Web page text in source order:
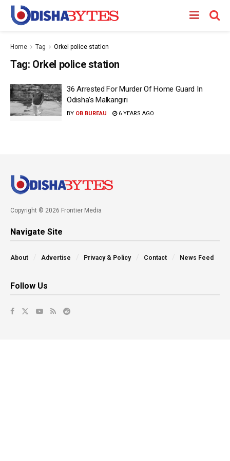
Home Tag Orkel police station
Tag: Orkel police station
36 Arrested For Murder Of Home Guard In
Odisha’s Malkangiri
BY OB BUREAU 6 YEARS AGO
Copyright © 2026 Frontier Media
Navigate Site
About Advertise Privacy & Policy Contact News Feed
Follow Us